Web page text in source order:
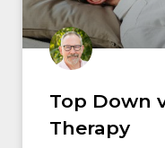
Top Down
Therapy